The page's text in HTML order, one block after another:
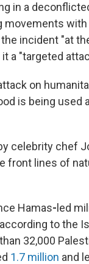
in a
movements
incident "at
a "targeted
on
is being used
celebrity chef
front lines of
Hamas- led
to the
32,000
1.7 million and